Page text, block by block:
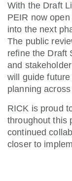
With the Draft
PEIR now
into the next
The public
refine the Draft
and
will guide
planning
RICK is proud
throughout this
continued
closer to